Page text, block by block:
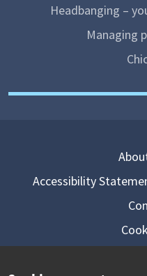
Headbanging –
Managing
Accessibility